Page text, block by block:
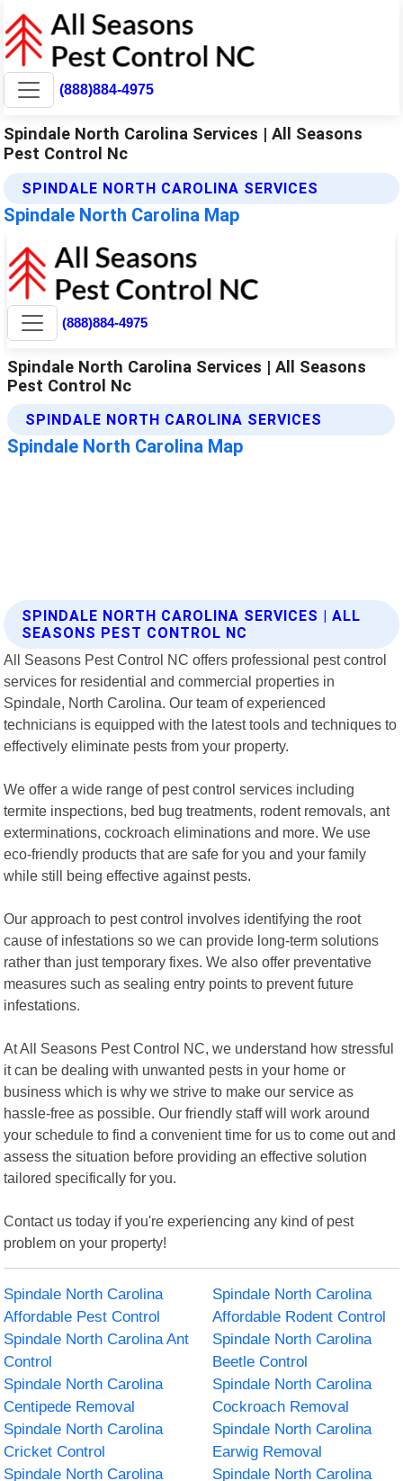
(888)884-4975
Spindale North Carolina Services | All Seasons
Pest Control Nc
SPINDALE NORTH CAROLINA SERVICES
Spindale North Carolina Map
SPINDALE NORTH CAROLINA SERVICES | ALL
SEASONS PEST CONTROL NC
All Seasons Pest Control NC offers professional pest control
services for residential and commercial properties in
Spindale, North Carolina. Our team of experienced
technicians is equipped with the latest tools and techniques to
effectively eliminate pests from your property.
We offer a wide range of pest control services including
termite inspections, bed bug treatments, rodent removals, ant
exterminations, cockroach eliminations and more. We use
eco-friendly products that are safe for you and your family
while still being effective against pests.
Our approach to pest control involves identifying the root
cause of infestations so we can provide long-term solutions
rather than just temporary fixes. We also offer preventative
measures such as sealing entry points to prevent future
infestations.
At All Seasons Pest Control NC, we understand how stressful
it can be dealing with unwanted pests in your home or
business which is why we strive to make our service as
hassle-free as possible. Our friendly staff will work around
your schedule to find a convenient time for us to come out and
assess the situation before providing an effective solution
tailored specifically for you.
Contact us today if you're experiencing any kind of pest
problem on your property!
Spindale North Carolina
Affordable Pest Control
Spindale North Carolina
Affordable Rodent Control
Spindale North Carolina Ant
Control
Spindale North Carolina
Beetle Control
Spindale North Carolina
Centipede Removal
Spindale North Carolina
Cockroach Removal
Spindale North Carolina
Cricket Control
Spindale North Carolina
Earwig Removal
Spindale North Carolina
Spindale North Carolina